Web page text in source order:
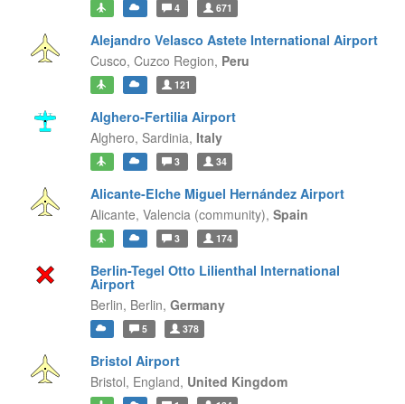
4 671
Alejandro Velasco Astete International Airport
Cusco, Cuzco Region, Peru
121
Alghero-Fertilia Airport
Alghero, Sardinia, Italy
3 34
Alicante-Elche Miguel Hernández Airport
Alicante, Valencia (community), Spain
3 174
Berlin-Tegel Otto Lilienthal International
Airport
Berlin, Berlin, Germany
5 378
Bristol Airport
Bristol, England, United Kingdom